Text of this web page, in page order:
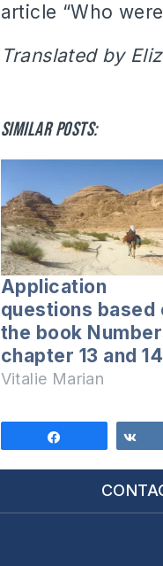
article “Who
Translated by
Similar posts:
Application
questions based
the book
chapter 13 and 14
Vitalie Marian